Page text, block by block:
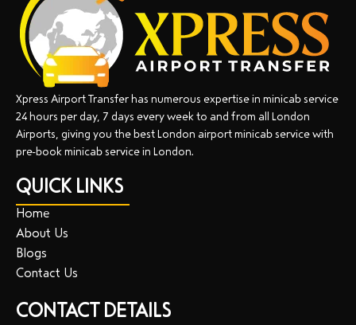
Xpress Airport Transfer has numerous expertise in minicab service
24 hours per day, 7 days every week to and from all London
Airports, giving you the best London airport minicab service with
pre-book minicab service in London.
QUICK LINKS
Home
About Us
Blogs
Contact Us
CONTACT DETAILS